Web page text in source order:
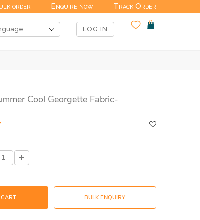
order Enquire now Track Order
LOG IN
Cool Georgette Fabric-
BULK ENQUIRY